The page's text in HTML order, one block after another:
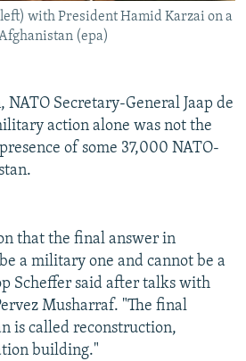
with President Hamid Karzai on a
(epa)
NATO Secretary-General Jaap de
action alone was not the
of some 37,000 NATO-
that the final answer in
a military one and cannot be a
Scheffer said after talks with
Musharraf. "The final
is called reconstruction,
building."